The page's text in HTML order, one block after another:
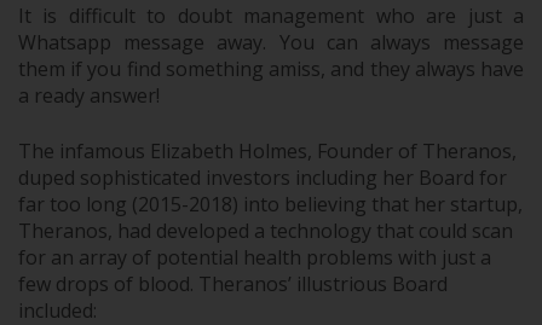
It is difficult to doubt management who are just a
Whatsapp message away. You can always message
them if you find something amiss, and they always have
a ready answer!
The infamous Elizabeth Holmes, Founder of Theranos,
duped sophisticated investors including her Board for
far too long (2015-2018) into believing that her startup,
Theranos, had developed a technology that could scan
for an array of potential health problems with just a
few drops of blood. Theranos’ illustrious Board
included: